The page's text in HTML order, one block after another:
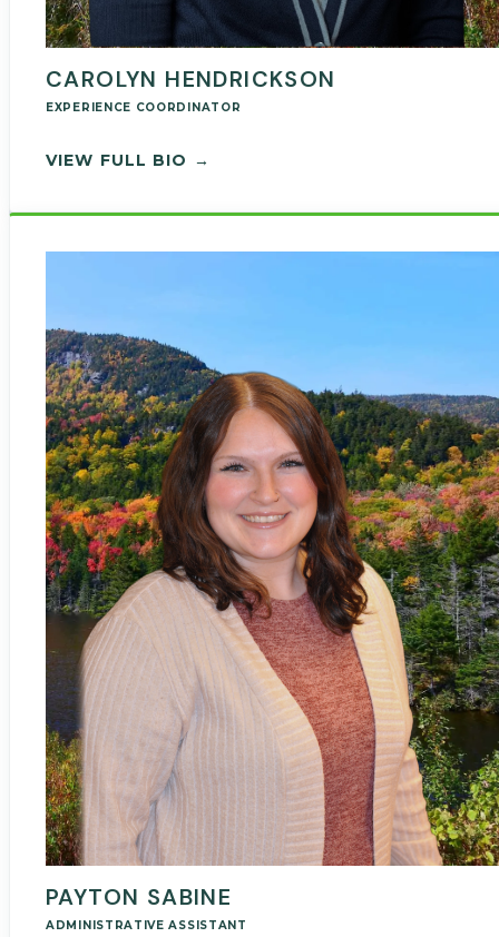
CAROLYN HENDRICKSON
EXPERIENCE COORDINATOR
VIEW FULL BIO →
PAYTON SABINE
ADMINISTRATIVE ASSISTANT